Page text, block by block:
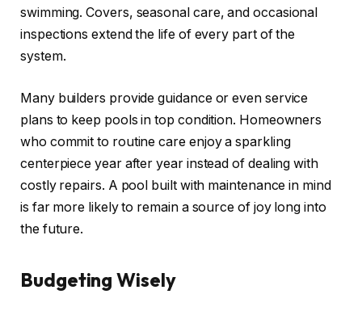
swimming. Covers, seasonal care, and occasional
inspections extend the life of every part of the
system.
Many builders provide guidance or even service
plans to keep pools in top condition. Homeowners
who commit to routine care enjoy a sparkling
centerpiece year after year instead of dealing with
costly repairs. A pool built with maintenance in mind
is far more likely to remain a source of joy long into
the future.
Budgeting Wisely